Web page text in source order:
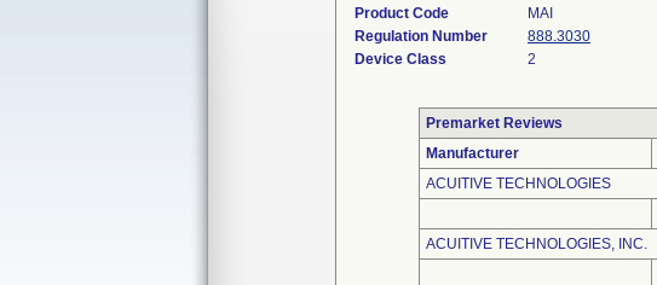
Product Code
MAI
Regulation Number
888.3030
Device Class
2
Premarket Reviews
Manufacturer
ACUITIVE TECHNOLOGIES
ACUITIVE TECHNOLOGIES, INC.